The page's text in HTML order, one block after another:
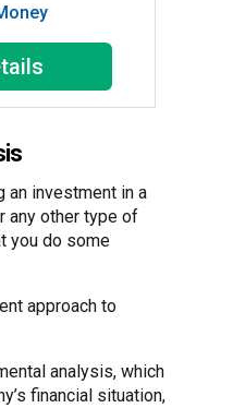
an investment in a
any other type of
you do some
approach to
analysis, which
financial situation,